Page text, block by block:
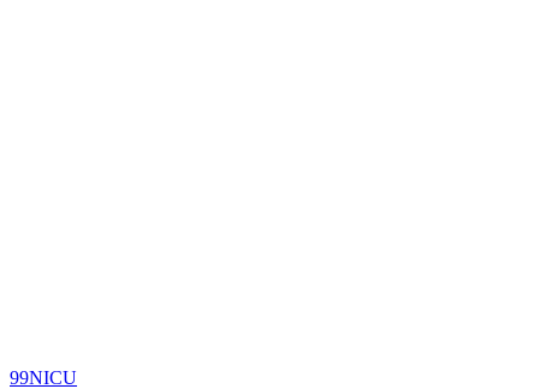
99NICU